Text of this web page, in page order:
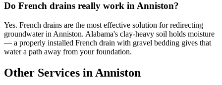
Do French drains really work in Anniston?
Yes. French drains are the most effective solution for redirecting
groundwater in Anniston. Alabama's clay-heavy soil holds moisture
— a properly installed French drain with gravel bedding gives that
water a path away from your foundation.
Other Services in Anniston